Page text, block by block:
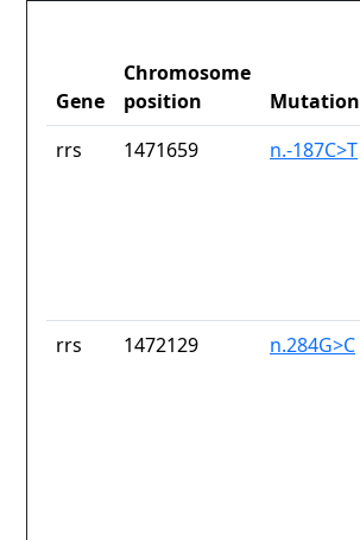
Gene
Chromosome
position
Mutation
rrs
1471659 n.-187C>T
rrs 1472129 n.284G>C